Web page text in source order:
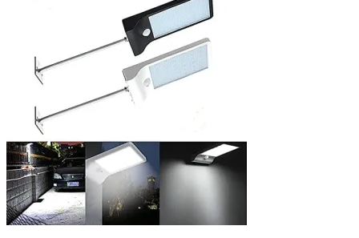
variants.
The
options
may
be
chosen
on
the